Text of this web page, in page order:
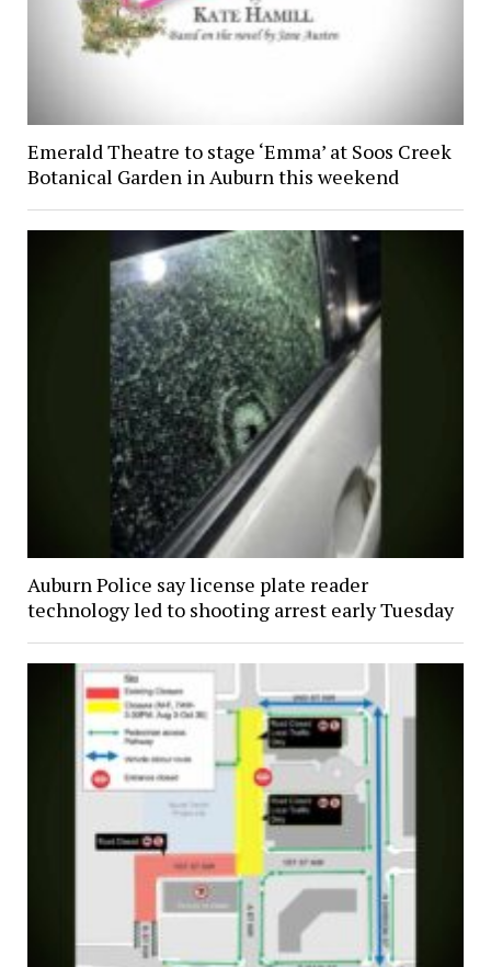
Emerald Theatre to stage ‘Emma’ at Soos Creek
Botanical Garden in Auburn this weekend
Auburn Police say license plate reader
technology led to shooting arrest early Tuesday